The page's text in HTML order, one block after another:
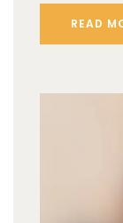
READ